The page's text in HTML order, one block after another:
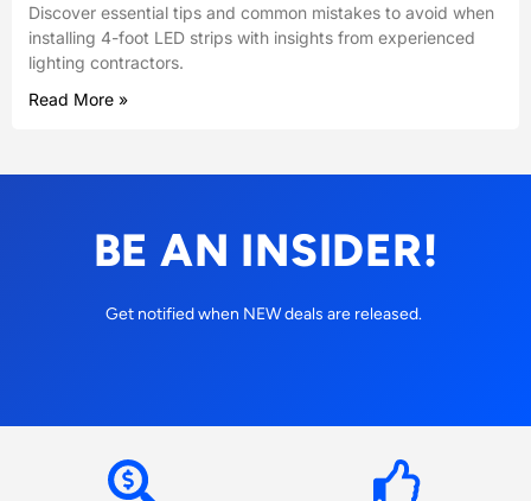
Discover essential tips and common mistakes to avoid when
installing 4-foot LED strips with insights from experienced
lighting contractors.
Read More »
BE AN INSIDER!
Get notified when NEW deals are released.